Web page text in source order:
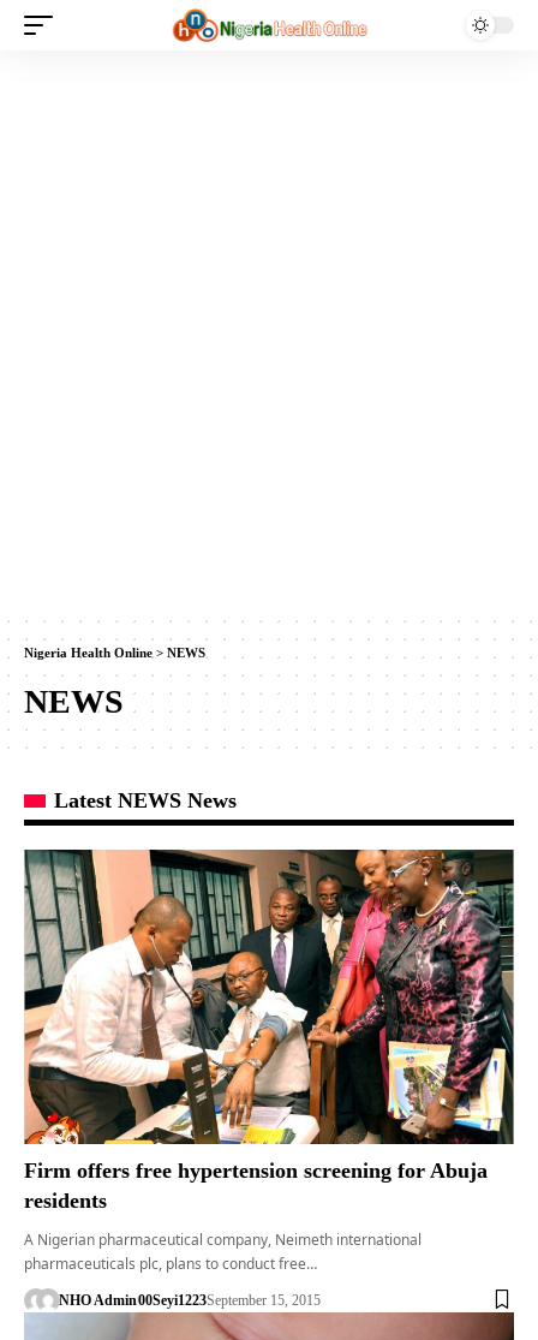
Nigeria Health Online > NEWS
NEWS
Latest NEWS News
Firm offers free hypertension screening for Abuja
residents
A Nigerian pharmaceutical company, Neimeth international
pharmaceuticals plc, plans to conduct free…
NHO Admin00Seyi1223September 15, 2015